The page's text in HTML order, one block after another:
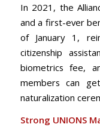
In 2021, the
and a first-ever
of January 1,
citizenship
biometrics fee,
members can
naturalization
Strong UNIONS